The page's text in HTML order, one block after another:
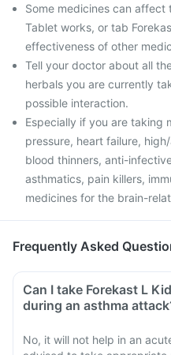
Some medicines can affect
Tablet works, or tab
effectiveness of other
Tell your doctor about all
herbals you are currently
possible interaction.
Especially if you are taking
pressure, heart failure,
blood thinners, anti-
asthmatics, pain killers,
medicines for the brain-
Frequently Asked
Can I take Forekast L
during an asthma
No, it will not help in an